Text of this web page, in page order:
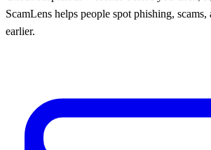
ScamLens helps people spot phishing,
earlier.